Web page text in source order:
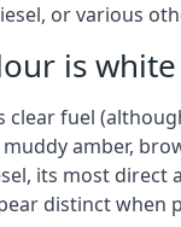
or various
is
clear fuel
muddy amber,
its most direct
distinct when